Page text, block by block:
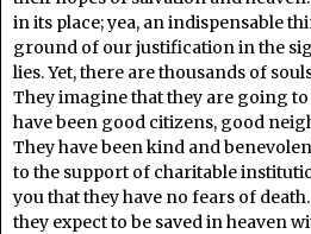
in its place; yea, an indispensable
ground of our justification in the
lies. Yet, there are thousands of
They imagine that they are going to
have been good citizens, good
They have been kind and
to the support of charitable
you that they have no fears of
they expect to be saved in heaven